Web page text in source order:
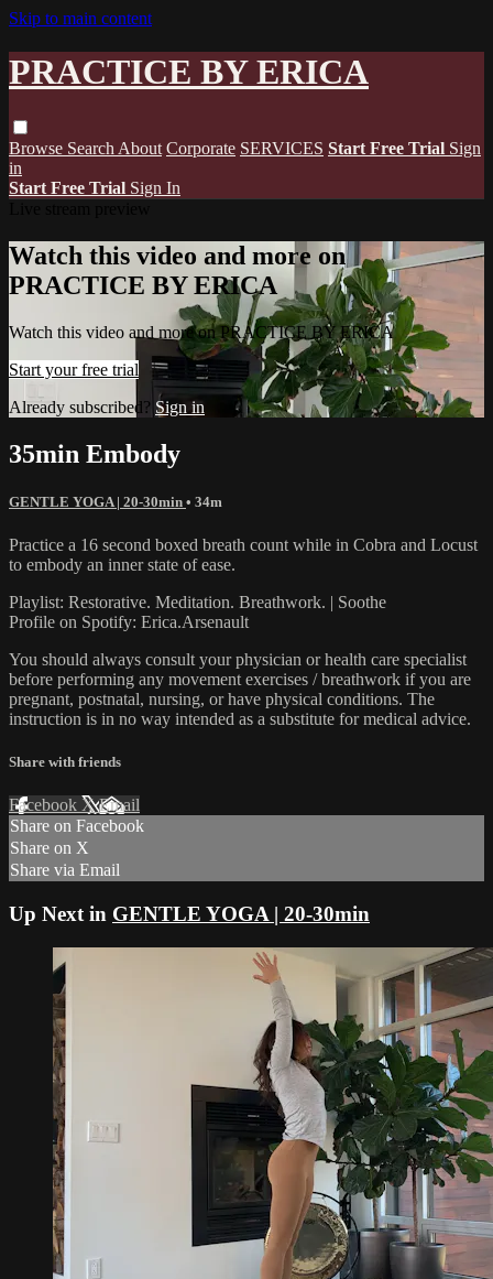
Skip to main content
PRACTICE BY ERICA
Browse Search About Corporate SERVICES Start Free Trial Sign
in
Start Free Trial Sign In
Watch this video and more on
PRACTICE BY ERICA
Watch this video and more on PRACTICE BY ERICA
Start your free trial
Already subscribed? Sign in
35min Embody
GENTLE YOGA | 20-30min • 34m
Practice a 16 second boxed breath count while in Cobra and Locust
to embody an inner state of ease.
Playlist: Restorative. Meditation. Breathwork. | Soothe
Profile on Spotify: Erica.Arsenault
You should always consult your physician or health care specialist
before performing any movement exercises / breathwork if you are
pregnant, postnatal, nursing, or have physical conditions. The
instruction is in no way intended as a substitute for medical advice.
Share with friends
Facebook XEmail
Share on Facebook
Share on X
Share via Email
Up Next in GENTLE YOGA | 20-30min